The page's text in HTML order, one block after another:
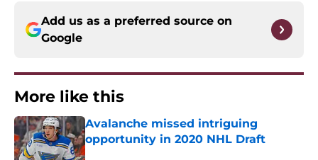
Add us as a preferred source on
Google
More like this
Avalanche missed intriguing
opportunity in 2020 NHL Draft
Published by on Invalid Date